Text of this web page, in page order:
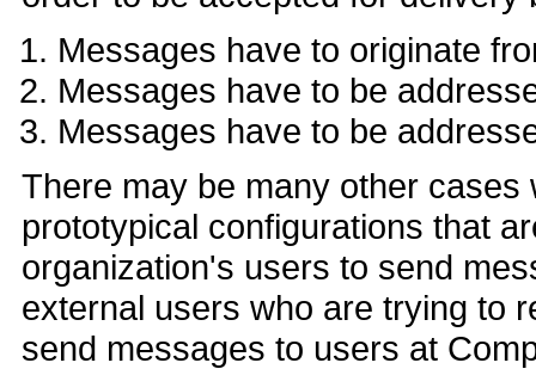
Messages have to originate
Messages have to be
Messages have to be
There may be many other
prototypical configurations that
organization's users to send
external users who are trying to
send messages to users at